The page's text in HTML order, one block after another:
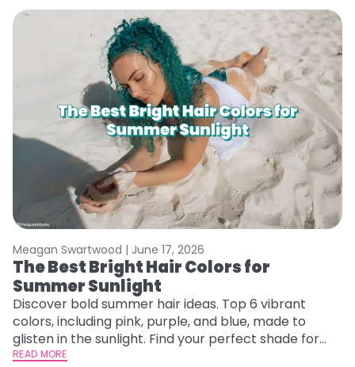
Meagan Swartwood | June 17, 2026
The Best Bright Hair Colors for
Summer Sunlight
Discover bold summer hair ideas. Top 6 vibrant
colors, including pink, purple, and blue, made to
glisten in the sunlight. Find your perfect shade for
summer.
READ MORE